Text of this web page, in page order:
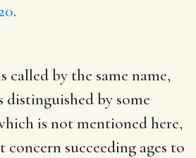
.
called by the same name,
by some
is not mentioned here,
concern succeeding ages to